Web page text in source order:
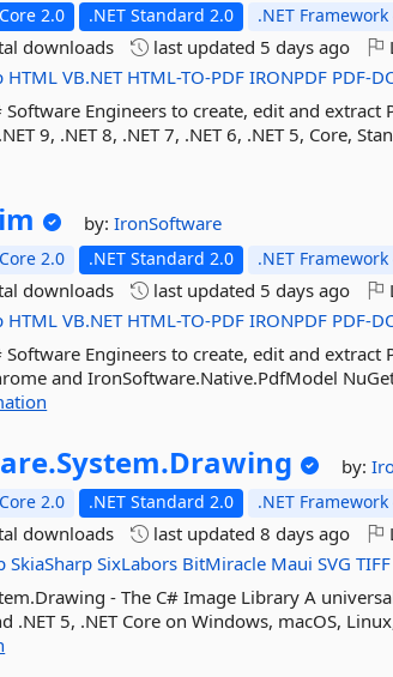
2.0 .NET Standard 2.0 .NET Framework
downloads last updated 5 days ago
HTML VB.NET HTML-TO-PDF IRONPDF PDF-
Software Engineers to create, edit and extract
9, .NET 8, .NET 7, .NET 6, .NET 5, Core,
by:IronSoftware
2.0 .NET Standard 2.0 .NET Framework
downloads last updated 5 days ago
HTML VB.NET HTML-TO-PDF IRONPDF PDF-
Software Engineers to create, edit and extract
and IronSoftware.Native.PdfModel
System.Drawing by:
2.0 .NET Standard 2.0 .NET Framework
downloads last updated8 days ago
SkiaSharp SixLabors BitMiracle Maui SVG TIFF
- The C# Image Library A
.NET 5, .NET Core on Windows, macOS,